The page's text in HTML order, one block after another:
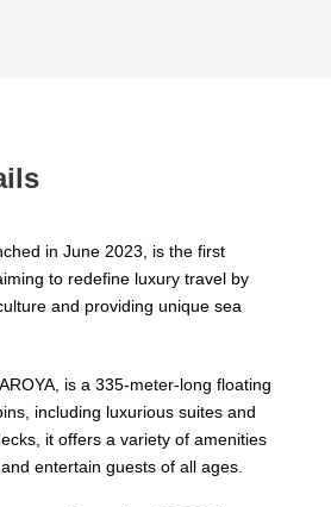
in June 2023, is the first
to redefine luxury travel by
and providing unique sea
is a 335-meter-long floating
including luxurious suites and
it offers a variety of amenities
entertain guests of all ages.